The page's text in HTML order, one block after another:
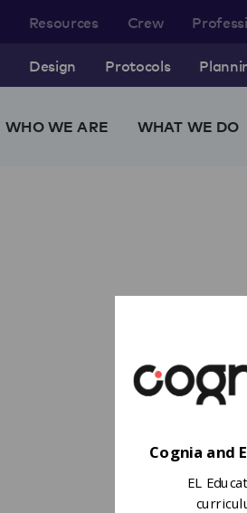
Design Protocols
Resources Crew
WHO WE ARE WHAT WE DO
Cognia and
EL